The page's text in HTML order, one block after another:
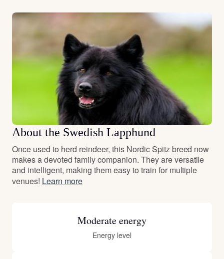
About the Swedish Lapphund
Once used to herd reindeer, this Nordic Spitz breed now
makes a devoted family companion. They are versatile
and intelligent, making them easy to train for multiple
venues! Learn more
Moderate energy
Energy level